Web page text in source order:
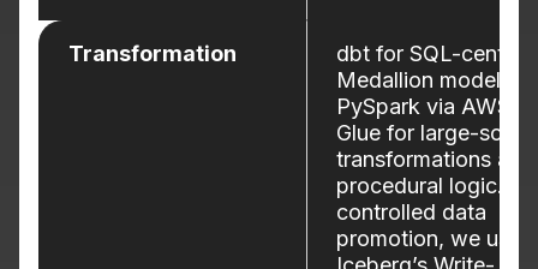
Transformation
dbt for SQL-centric
Medallion modeling;
PySpark via AWS
Glue for large-scale
transformations and
procedural logic.
controlled data
promotion, we use